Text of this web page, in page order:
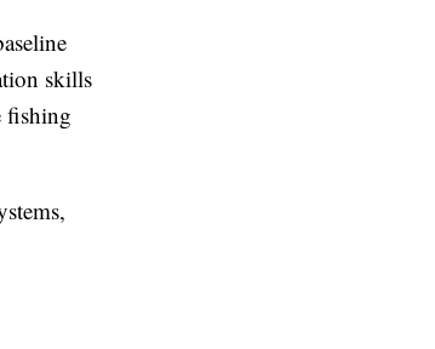
skills
fishing